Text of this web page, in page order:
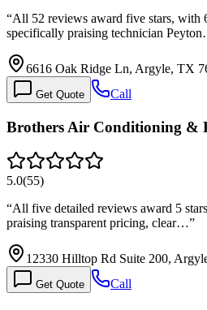
“All 52 reviews award five stars, with
specifically praising technician
6616 Oak Ridge Ln, Argyle, TX
Get Quote Call
Brothers Air Conditioning &
5.0(55)
“All five detailed reviews award 5
praising transparent pricing, clear…”
12330 Hilltop Rd Suite 200,
Get Quote Call